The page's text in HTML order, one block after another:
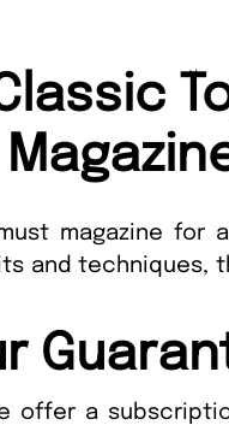
magazine for
and techniques,
offer a